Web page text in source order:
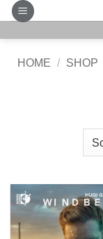
Skip
content
HOME / SHOP